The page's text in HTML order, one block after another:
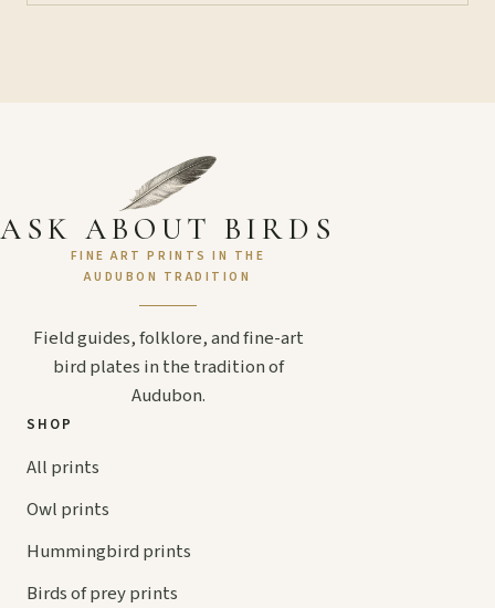
ASK ABOUT BIRDS
FINE ART PRINTS IN THE
AUDUBON TRADITION
Field guides, folklore, and fine-art
bird plates in the tradition of
Audubon.
SHOP
All prints
Owl prints
Hummingbird prints
Birds of prey prints